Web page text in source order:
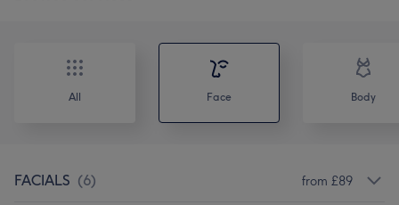
All Face Body
FACIALS (6) from £89